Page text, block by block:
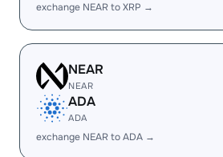
exchange NEAR to XRP →
NEAR
NEAR
ADA
ADA
exchange NEAR to ADA →